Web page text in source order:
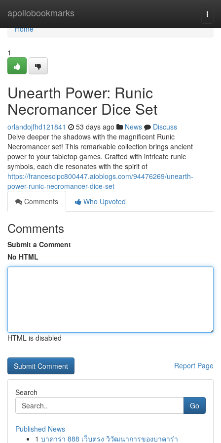
apollobookmarks
Home
Home
1
Unearth Power: Runic
Necromancer Dice Set
orlandojfhd121841 53 days ago News
Discuss
Delve deeper the shadows with the magnificent Runic
Necromancer set! This remarkable collection brings ancient
power to your tabletop games. Crafted with intricate runic
symbols, each die resonates with the spirit of
https://francesclpc800447.aioblogs.com/94476269/unearth-
power-runic-necromancer-dice-set
Comments
Who Upvoted
Comments
Submit a Comment
No HTML
HTML is disabled
Report Page
Search
Go
Published News
1 บาคาร่า 888 เว็บตรง วิวัฒนาการของบาคาร่า